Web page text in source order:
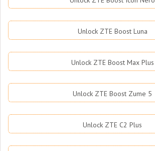
Unlock ZTE Boost Luna
Unlock ZTE Boost Max Plus
Unlock ZTE Boost Zume 5
Unlock ZTE C2 Plus